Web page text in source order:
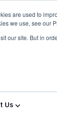
are used to
we use, see our
our site. But in
Us